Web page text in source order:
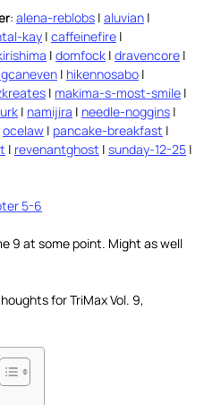
: alena-reblobs | aluvian |
kay | caffeinefire |
| domfock | dravencore |
| hikennosabo |
| makima-s-most-smile |
| namijira | needle-noggins |
ocelaw | pancake-breakfast |
| revenantghost | sunday-12-25 |
5-6
9 at some point. Might as well
for TriMax Vol. 9,